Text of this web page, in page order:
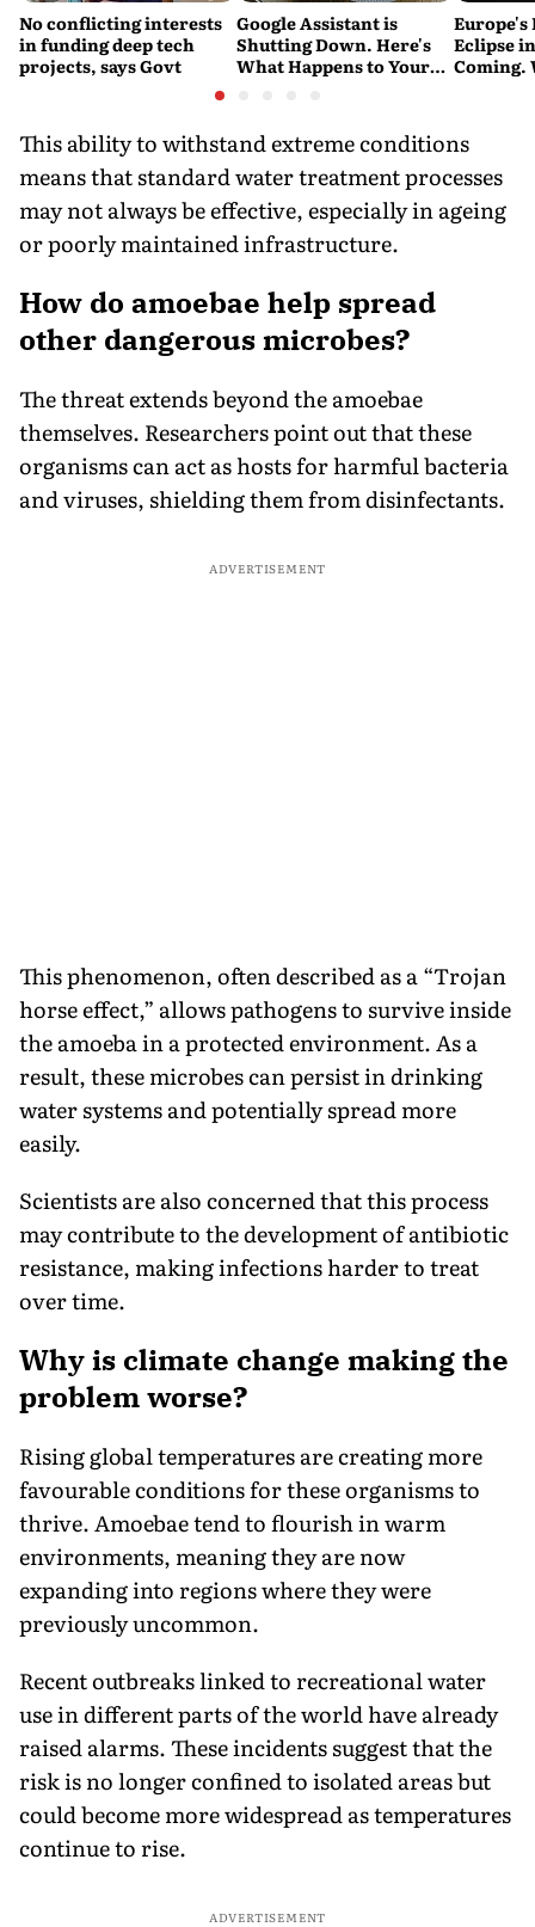
No conflicting interests
in funding deep tech
projects, says Govt
Google Assistant is
Shutting Down. Here's
What Happens to Your
Europe's
Eclipse
Coming.
This ability to withstand extreme conditions
means that standard water treatment processes
may not always be effective, especially in ageing
or poorly maintained infrastructure.
How do amoebae help spread
other dangerous microbes?
The threat extends beyond the amoebae
themselves. Researchers point out that these
organisms can act as hosts for harmful bacteria
and viruses, shielding them from disinfectants.
ADVERTISEMENT
This phenomenon, often described as a “Trojan
horse effect,” allows pathogens to survive inside
the amoeba in a protected environment. As a
result, these microbes can persist in drinking
water systems and potentially spread more
easily.
Scientists are also concerned that this process
may contribute to the development of antibiotic
resistance, making infections harder to treat
over time.
Why is climate change making the
problem worse?
Rising global temperatures are creating more
favourable conditions for these organisms to
thrive. Amoebae tend to flourish in warm
environments, meaning they are now
expanding into regions where they were
previously uncommon.
Recent outbreaks linked to recreational water
use in different parts of the world have already
raised alarms. These incidents suggest that the
risk is no longer confined to isolated areas but
could become more widespread as temperatures
continue to rise.
ADVERTISEMENT